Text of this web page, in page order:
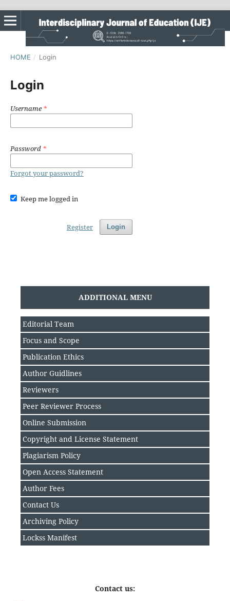
HOME / Login
Login
Username*
Password *
Forgot your password?
Keep me logged in
Login
Register
ADDITIONAL MENU
Editorial Team
Focus and Scope
Publication Ethics
Author Guidlines
Reviewers
Peer Reviewer Process
Online Submission
Copyright and License Statement
Plagiarism Policy
Open Access Statement
Author Fees
Contact Us
Archiving Policy
Lockss Manifest
Contact us: